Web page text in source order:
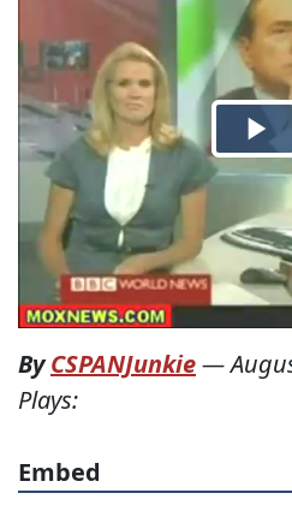
ByCSPANJunkie—
Plays:
Embed